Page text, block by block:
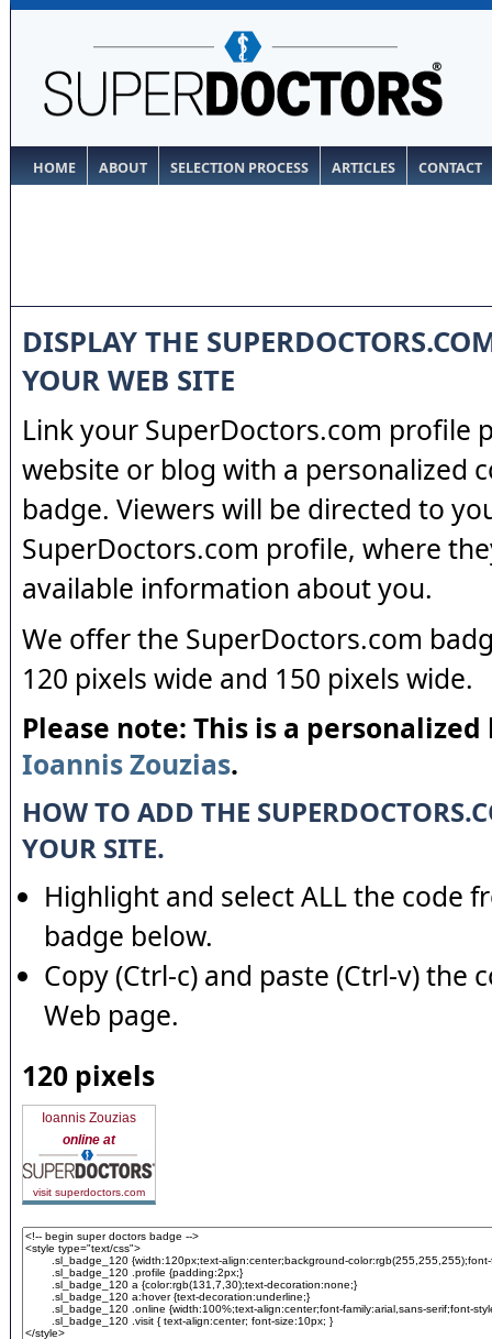
HOME ABOUT SELECTION PROCESS ARTICLES CONTACT
DISPLAY THE
YOUR WEB SITE
Link your SuperDoctors.com profile
website or blog with a personalized
badge. Viewers will be directed to
SuperDoctors.com profile, where
available information about you.
We offer the SuperDoctors.com
120 pixels wide and 150 pixels wide.
Please note: This is a
Ioannis Zouzias.
HOW TO ADD THE
YOUR SITE.
Highlight and select ALL the code
badge below.
Copy (Ctrl-c) and paste (Ctrl-v) the
Web page.
120 pixels
Ioannis Zouzias
online at
visit superdoctors.com